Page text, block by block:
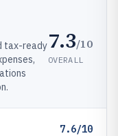
tax-ready7.3/10
OVERALL
7.6/10